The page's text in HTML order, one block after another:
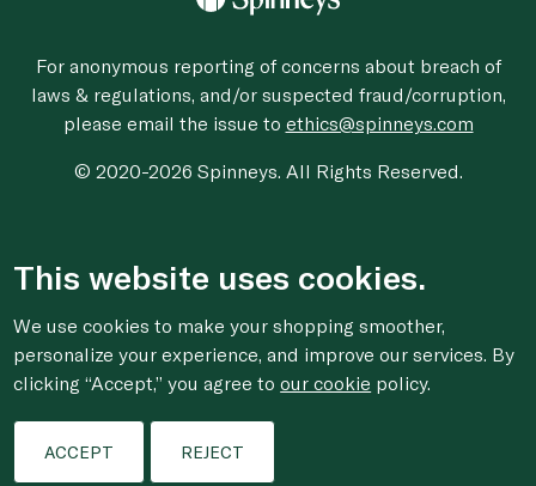
For anonymous reporting of concerns about breach of
laws & regulations, and/or suspected fraud/corruption,
please email the issue to ethics@spinneys.com
© 2020-2026 Spinneys. All Rights Reserved.
This website uses cookies.
We use cookies to make your shopping smoother,
personalize your experience, and improve our services. By
clicking “Accept,” you agree toour cookie policy.
ACCEPT REJECT